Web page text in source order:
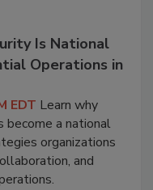
Is National
Operations in
EDT Learn why
become a national
organizations
and